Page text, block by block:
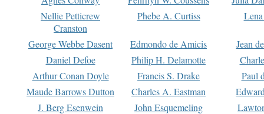
Nellie Petticrew
Cranston
Phebe A. Curtiss
George Webbe Dasent Edmondo de Amicis
Jean
Daniel Defoe
Philip H. Delamotte
Arthur Conan Doyle
Francis S. Drake
Paul
Maude Barrows Dutton
Charles A. Eastman
J. Berg Esenwein
John Esquemeling